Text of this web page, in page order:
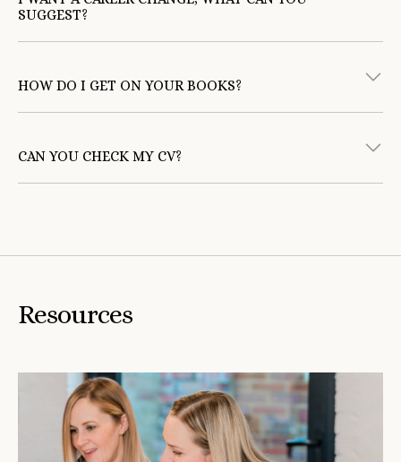
SUGGEST?
HOW DO I GET ON YOUR BOOKS?
CAN YOU CHECK MY CV?
CV’
Resources